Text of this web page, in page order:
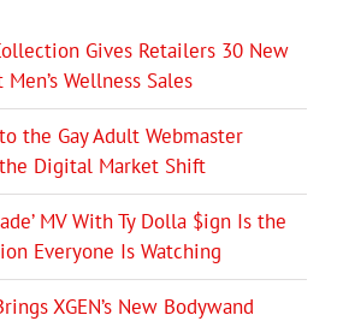
Gives Retailers 30 New
Wellness Sales
the Gay Adult Webmaster
Digital Market Shift
MV With Ty Dolla $ign Is the
Everyone Is Watching
XGEN’s New Bodywand